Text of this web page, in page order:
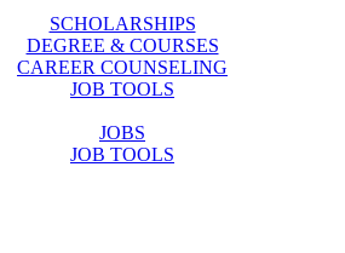
SCHOLARSHIPS
DEGREE & COURSES
CAREER COUNSELING
JOB TOOLS
JOBS
JOB TOOLS